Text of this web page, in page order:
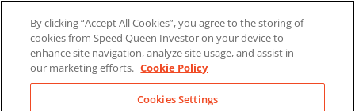
content
LinkedInYouTubeFacebook
By clicking “Accept All Cookies”, you agree to the storing of
cookies from Speed Queen Investor on your device to
enhance site navigation, analyze site usage, and assist in
our marketing efforts. Cookie Policy
Cookies Settings